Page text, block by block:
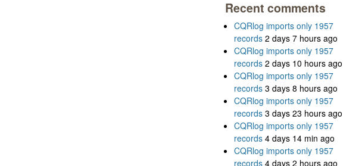
Recent comments
CQRlog imports only 1957
records 2 days 7 hours ago
CQRlog imports only 1957
records 2 days 10 hours ago
CQRlog imports only 1957
records 3 days 8 hours ago
CQRlog imports only 1957
records 3 days 23 hours ago
CQRlog imports only 1957
records 4 days 14 min ago
CQRlog imports only 1957
records 4 days 2 hours ago